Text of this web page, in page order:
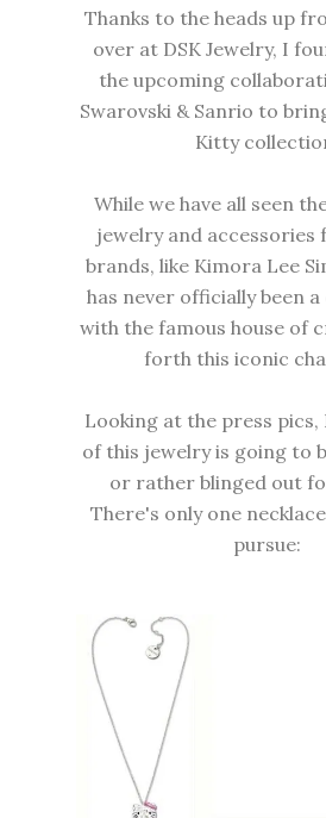
Thanks to the heads up
over at DSK Jewelry, I
the upcoming
Swarovski & Sanrio to
Kitty
While we have all seen
jewelry and accessories
brands, like Kimora Lee
has never officially been
with the famous house of
forth this iconic
Looking at the press pics,
of this jewelry is going to
or rather blinged out
There's only one
pursue: